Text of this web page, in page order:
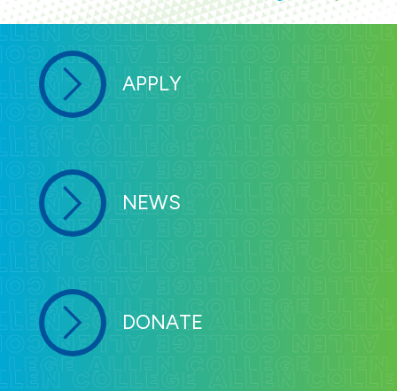
APPLY
NEWS
DONATE